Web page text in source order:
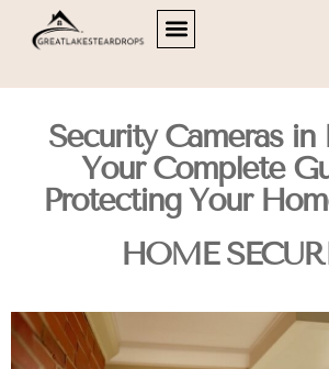
Security Cameras in
Your Complete
Protecting Your
HOME